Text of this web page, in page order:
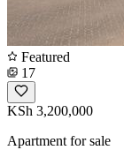
Featured
17
KSh 3,200,000
Apartment for sale